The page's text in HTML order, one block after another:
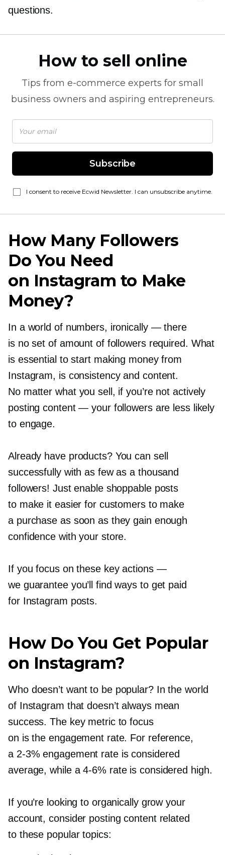
questions.
How to sell online
Tips from e-commerce experts for small
business owners and aspiring entrepreneurs.
Subscribe
I consent to receive Ecwid Newsletter. I can unsubscribe anytime.
How Many Followers
Do You Need
on Instagram to Make
Money?
In a world of numbers, ironically — there
is no set of amount of followers required. What
is essential to start making money from
Instagram, is consistency and content.
No matter what you sell, if you’re not actively
posting content — your followers are less likely
to engage.
Already have products? You can sell
successfully with as few as a thousand
followers! Just enable shoppable posts
to make it easier for customers to make
a purchase as soon as they gain enough
confidence with your store.
If you focus on these key actions —
we guarantee you’ll find ways to get paid
for Instagram posts.
How Do You Get Popular
on Instagram?
Who doesn’t want to be popular? In the world
of Instagram that doesn’t always mean
success. The key metric to focus
on is the engagement rate. For reference,
a 2-3% engagement rate is considered
average, while a4-6% rate is considered high.
If you’re looking to organically grow your
account, consider posting content related
to these popular topics: